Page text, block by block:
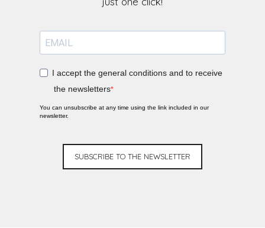
I accept the general conditions and to receive
the newsletters
You can unsubscribe at any time using the link included in our
newsletter.
SUBSCRIBE TO THE NEWSLETTER